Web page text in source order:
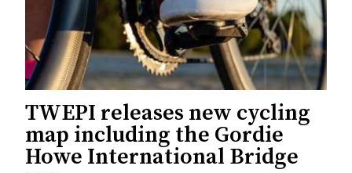
TWEPI releases new cycling
map including the Gordie
Howe International Bridge